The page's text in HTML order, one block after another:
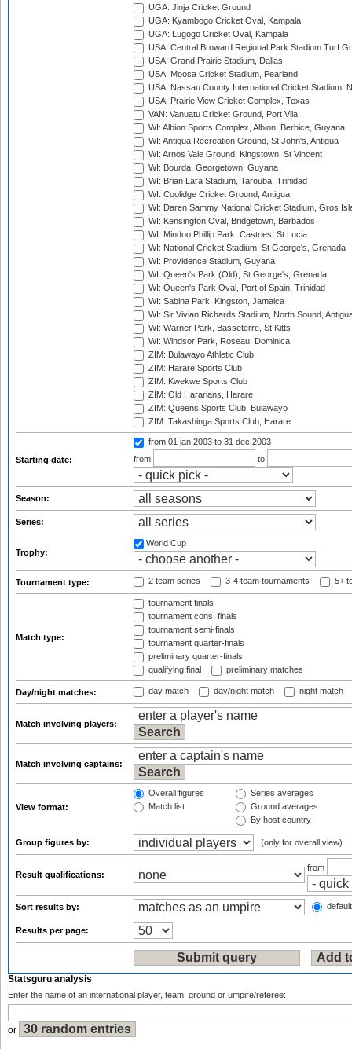
UGA: Jinja Cricket Ground
UGA: Kyambogo Cricket Oval, Kampala
UGA: Lugogo Cricket Oval, Kampala
USA: Central Broward Regional Park Stadium Turf
USA: Grand Prairie Stadium, Dallas
USA: Moosa Cricket Stadium, Pearland
USA: Nassau County International Cricket Stadium,
USA: Prairie View Cricket Complex, Texas
VAN: Vanuatu Cricket Ground, Port Vila
WI: Albion Sports Complex, Albion, Berbice, Guyana
WI: Antigua Recreation Ground, St John's, Antigua
WI: Arnos Vale Ground, Kingstown, St Vincent
WI: Bourda, Georgetown, Guyana
WI: Brian Lara Stadium, Tarouba, Trinidad
WI: Coolidge Cricket Ground, Antigua
WI: Daren Sammy National Cricket Stadium, Gros
WI: Kensington Oval, Bridgetown, Barbados
WI: Mindoo Phillip Park, Castries, St Lucia
WI: National Cricket Stadium, St George's, Grenada
WI: Providence Stadium, Guyana
WI: Queen's Park (Old), St George's, Grenada
WI: Queen's Park Oval, Port of Spain, Trinidad
WI: Sabina Park, Kingston, Jamaica
WI: Sir Vivian Richards Stadium, North Sound,
WI: Warner Park, Basseterre, St Kitts
WI: Windsor Park, Roseau, Dominica
ZIM: Bulawayo Athletic Club
ZIM: Harare Sports Club
ZIM: Kwekwe Sports Club
ZIM: Old Hararians, Harare
ZIM: Queens Sports Club, Bulawayo
ZIM: Takashinga Sports Club, Harare
Starting date:
from 01 jan 2003 to 31 dec 2003
from
to
Season:
Series:
Trophy:
World Cup
Tournament type: 2 team series 3-4 team tournaments 5+
Match type:
tournament finals
tournament cons. finals
tournament semi-finals
tournament quarter-finals
preliminary quarter-finals
qualifying final
preliminary matches
Day/night matches: day match day/night match night match
Match involving players:
Match involving captains:
View format:
Overall figures
Match list
Series averages
Ground averages
By host country
Group figures by: (only for overall view)
Result qualifications:
from
Sort results by:
Results per page:
Statsguru analysis
Enter the name of an international player, team, ground or umpire/referee:
or